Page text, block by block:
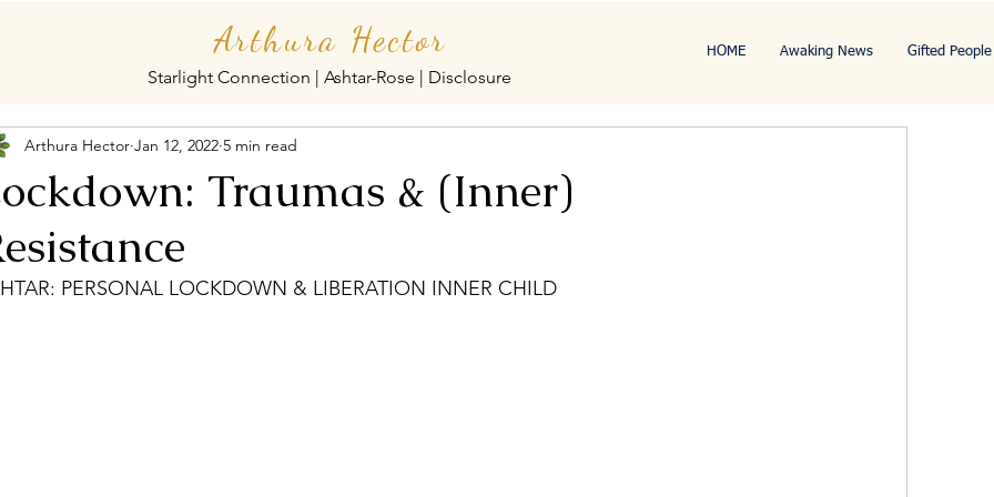
Arthura Hector
Starlight Connection | Ashtar-Rose | Disclosure
HOME Awaking News Gifted People
Traumas & (Inner)
Arthura Hector Jan 12, 2022 5 min read
PERSONAL LOCKDOWN & LIBERATION INNER CHILD